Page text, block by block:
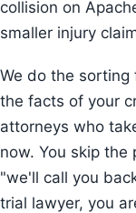
collision on
smaller injury
We do the sorting
the facts of your
attorneys who
now. You skip
"we'll call you
trial lawyer, you